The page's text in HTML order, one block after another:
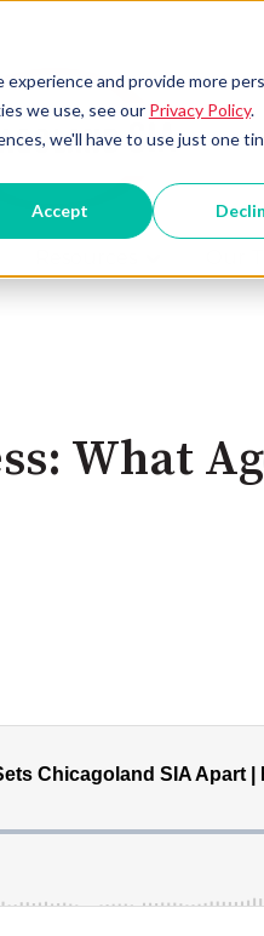
and provide more
we use, see our Privacy Policy.
we'll have to use just one
Accept
Benefits Show
What